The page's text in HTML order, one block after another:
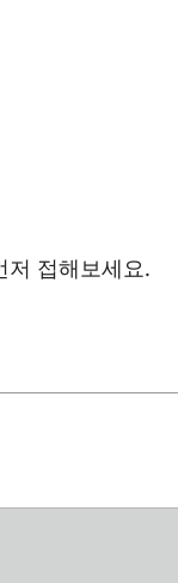
저 접해보세요.